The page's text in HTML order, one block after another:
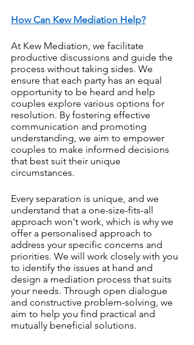
How Can Kew Mediation Help?
At Kew Mediation, we facilitate
productive discussions and guide the
process without taking sides. We
ensure that each party has an equal
opportunity to be heard and help
couples explore various options for
resolution. By fostering effective
communication and promoting
understanding, we aim to empower
couples to make informed decisions
that best suit their unique
circumstances.
Every separation is unique, and we
understand that a one-size-fits-all
approach won't work, which is why we
offer a personalised approach to
address your specific concerns and
priorities. We will work closely with you
to identify the issues at hand and
design a mediation process that suits
your needs. Through open dialogue
and constructive problem-solving, we
aim to help you find practical and
mutually beneficial solutions.